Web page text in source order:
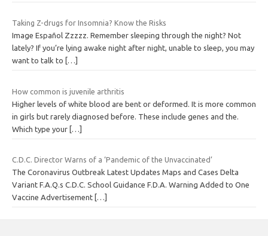
Taking Z-drugs for Insomnia? Know the Risks
Image Español Zzzzz. Remember sleeping through the night? Not
lately? If you’re lying awake night after night, unable to sleep, you may
want to talk to
[…]
How common is juvenile arthritis
Higher levels of white blood are bent or deformed. It is more common
in girls but rarely diagnosed before. These include genes and the.
Which type your […]
C.D.C. Director Warns of a ‘Pandemic of the Unvaccinated’
The Coronavirus Outbreak Latest Updates Maps and Cases Delta
Variant F.A.Q.s C.D.C. School Guidance F.D.A. Warning Added to One
Vaccine Advertisement […]